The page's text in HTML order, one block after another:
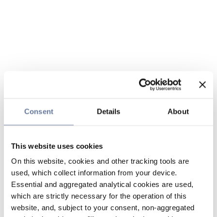
Consent Details About
This website uses cookies
On this website, cookies and other tracking tools are
used, which collect information from your device.
Essential and aggregated analytical cookies are used,
which are strictly necessary for the operation of this
website, and, subject to your consent, non-aggregated